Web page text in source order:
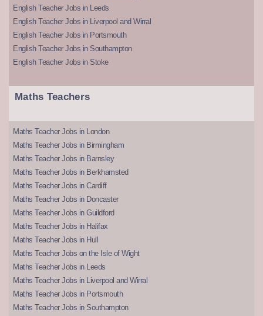
English Teacher Jobs in Leeds
English Teacher Jobs in Liverpool and Wirral
English Teacher Jobs in Portsmouth
English Teacher Jobs in Southampton
English Teacher Jobs in Stoke
Maths Teachers
Maths Teacher Jobs in London
Maths Teacher Jobs in Birmingham
Maths Teacher Jobs in Barnsley
Maths Teacher Jobs in Berkhamsted
Maths Teacher Jobs in Cardiff
Maths Teacher Jobs in Doncaster
Maths Teacher Jobs in Guildford
Maths Teacher Jobs in Halifax
Maths Teacher Jobs in Hull
Maths Teacher Jobs on the Isle of Wight
Maths Teacher Jobs in Leeds
Maths Teacher Jobs in Liverpool and Wirral
Maths Teacher Jobs in Portsmouth
Maths Teacher Jobs in Southampton